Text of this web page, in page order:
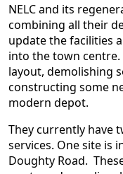
NELC and its
combining all their
update the facilities
into the town
layout, demolishing
constructing some
modern depot.
They currently have
services. One site is
Doughty Road.